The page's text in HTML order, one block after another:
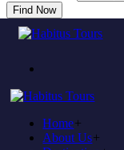
Find Now
Home+
About Us+
Error
404